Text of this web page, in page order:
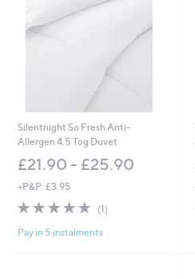
Silentnight So Fresh Anti-
Allergen 4.5 Tog Duvet
£21.90 - £25.90
+P&P: £3.95
5.0
5
(1)
Pay in 5 instalments